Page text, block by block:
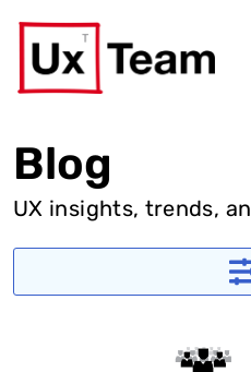
Blog
UX insights, trends,